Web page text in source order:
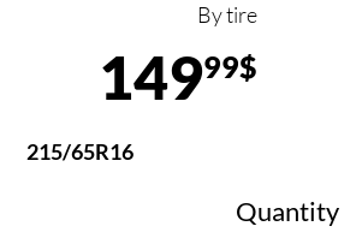
By tire
14999$
215/65R16
Quantity